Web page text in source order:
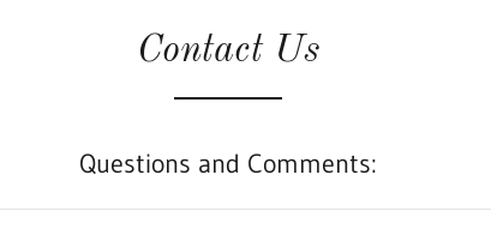
Contact Us
Questions and Comments: